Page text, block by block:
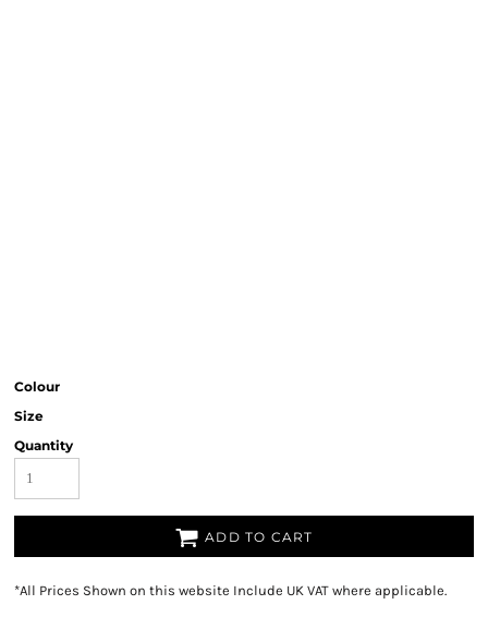
Colour
Size
Quantity
ADD TO CART
*All Prices Shown on this website Include UK VAT where applicable.